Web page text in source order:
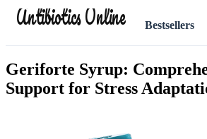
Antibiotics Online Bestsellers
Geriforte Syrup:
Support for Stress